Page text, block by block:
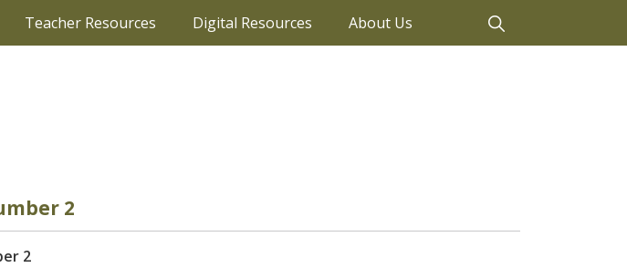
Teacher Resources Digital Resources About Us
2
2